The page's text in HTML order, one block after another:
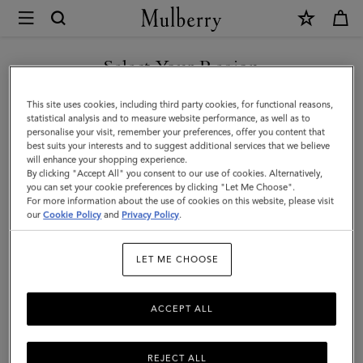
Mulberry
Oversized
Suede
Tree
Tote
|
Chocolate
Suede
Select Your Region
You are currently browsing the Taiwan Region site but we
noticed you are in United States.
GO TO UNITED STATES SITE
CONTINUE TO TAIWAN
REGION SITE
This site uses cookies, including third party cookies, for functional reasons,
statistical analysis and to measure website performance, as well as to
personalise your visit, remember your preferences, offer you content that
best suits your interests and to suggest additional services that we believe
will enhance your shopping experience.
By clicking "Accept All" you consent to our use of cookies. Alternatively,
you can set your cookie preferences by clicking "Let Me Choose".
For more information about the use of cookies on this website, please visit
ourCookie Policy and Privacy Policy.
LET ME CHOOSE
REJECT ALL
ACCEPT ALL